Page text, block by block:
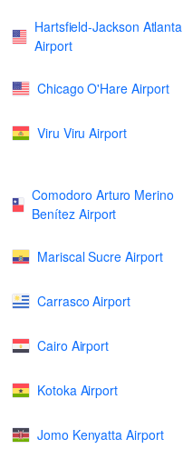
Hartsfield-Jackson Atlanta
Airport
Chicago O'Hare Airport
Viru Viru Airport
Comodoro Arturo Merino
Benítez Airport
Mariscal Sucre Airport
Carrasco Airport
Cairo Airport
Kotoka Airport
Jomo Kenyatta Airport